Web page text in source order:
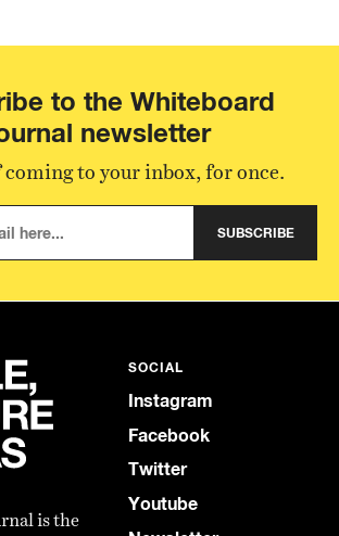
to the Whiteboard
newsletter
to your inbox, for once.
SUBSCRIBE
is the
SOCIAL
Instagram
Facebook
Twitter
Youtube